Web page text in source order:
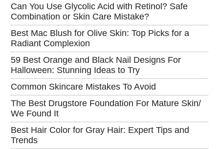
Can You Use Glycolic Acid with Retinol? Safe
Combination or Skin Care Mistake?
Best Mac Blush for Olive Skin: Top Picks for a
Radiant Complexion
59 Best Orange and Black Nail Designs For
Halloween: Stunning Ideas to Try
Common Skincare Mistakes To Avoid
The Best Drugstore Foundation For Mature Skin/
We Found It
Best Hair Color for Gray Hair: Expert Tips and
Trends